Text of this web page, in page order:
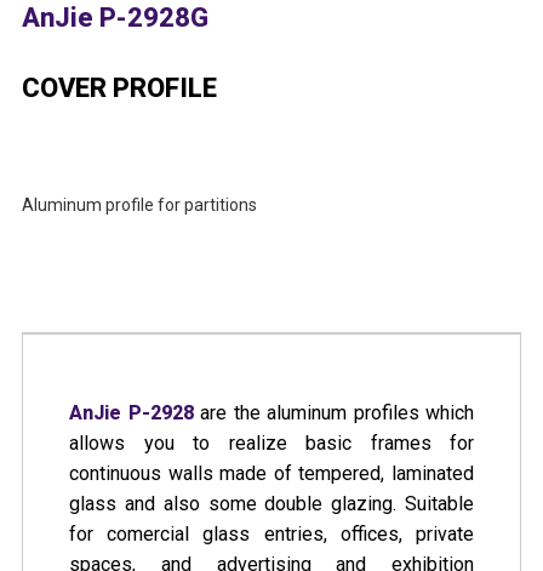
AnJie P-2928G
COVER PROFILE
Aluminum profile for partitions
AnJie P-2928are the aluminum profiles which
allows you to realize basic frames for
continuous walls made of tempered, laminated
glass and also some double glazing. Suitable
for comercial glass entries, offices, private
spaces, and advertising and exhibition